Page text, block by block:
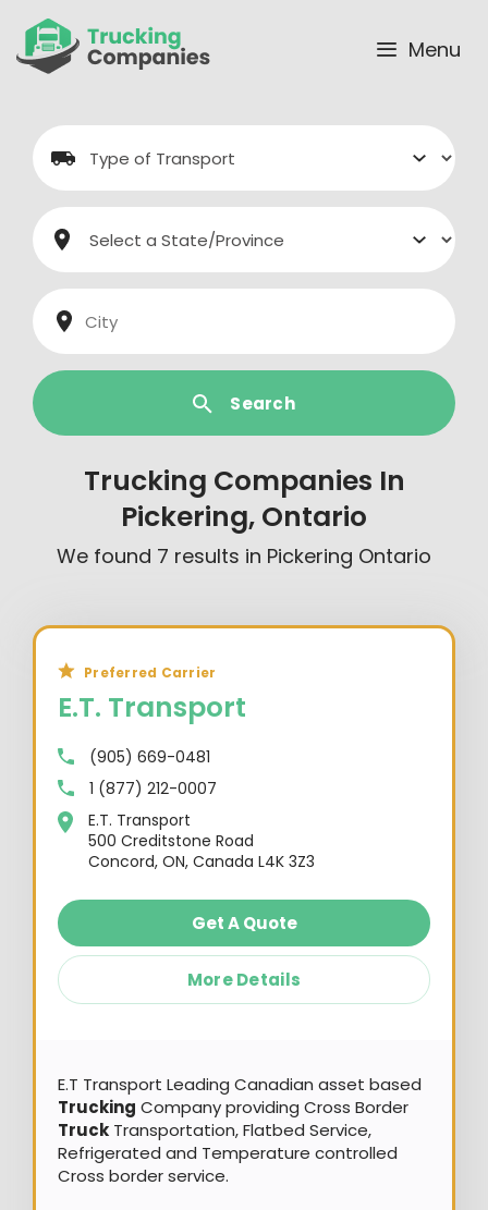
content
Menu
Search
Trucking Companies In
Pickering, Ontario
We found 7 results in Pickering Ontario
Preferred Carrier
E.T. Transport
(905) 669-0481
1 (877) 212-0007
E.T. Transport
500 Creditstone Road
Concord, ON, Canada L4K 3Z3
Get A Quote
More Details
E.T Transport Leading Canadian asset based
Trucking Company providing Cross Border
Truck Transportation, Flatbed Service,
Refrigerated and Temperature controlled
Cross border service.